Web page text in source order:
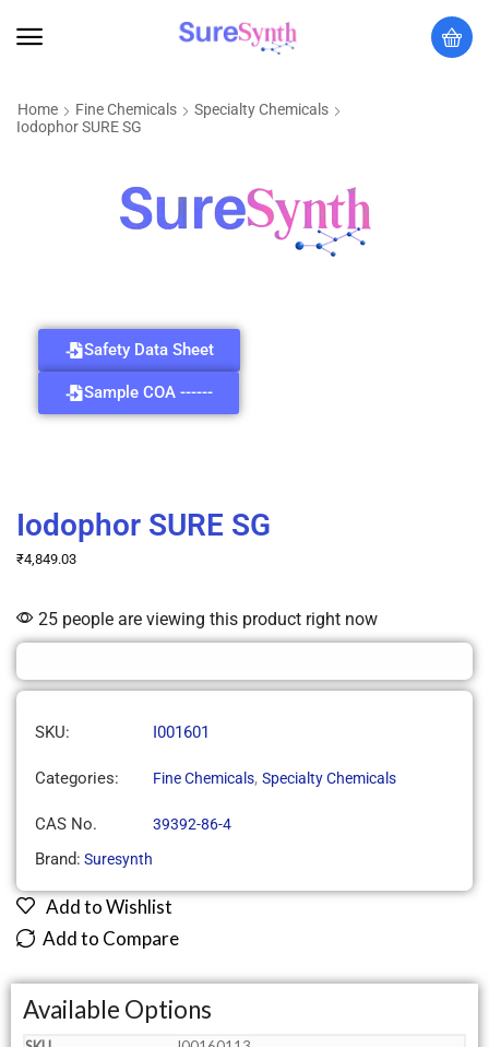
Home Fine Chemicals
Specialty Chemicals
Iodophor SURE SG
Safety Data Sheet
Sample COA ------
Iodophor SURE SG
₹4,849.03
25 people are viewing this product right now
SKU: I001601
Categories: Fine Chemicals, Specialty Chemicals
CAS No. 39392-86-4
Brand: Suresynth
Add to Wishlist
Add to Compare
Available Options